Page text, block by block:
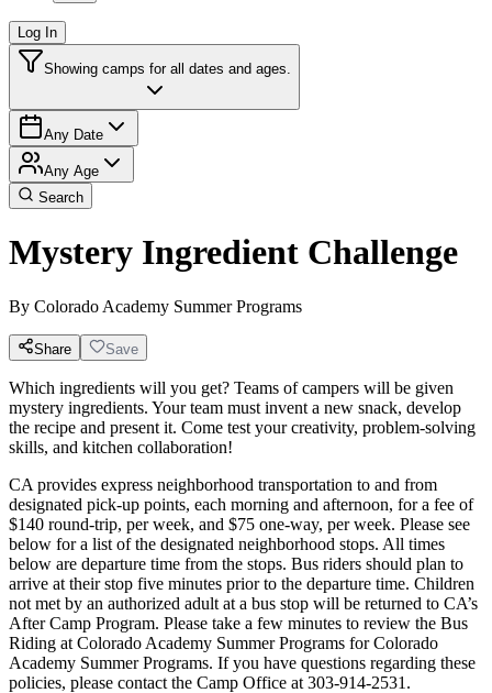
Log In
Showing camps for all dates and ages.
Any Date
Any Age
Search
Mystery Ingredient Challenge
By Colorado Academy Summer Programs
Share Save
Which ingredients will you get? Teams of campers will be given
mystery ingredients. Your team must invent a new snack, develop
the recipe and present it. Come test your creativity, problem-solving
skills, and kitchen collaboration!
CA provides express neighborhood transportation to and from
designated pick-up points, each morning and afternoon, for a fee of
$140 round-trip, per week, and $75 one-way, per week. Please see
below for a list of the designated neighborhood stops. All times
below are departure time from the stops. Bus riders should plan to
arrive at their stop five minutes prior to the departure time. Children
not met by an authorized adult at a bus stop will be returned to CA’s
After Camp Program. Please take a few minutes to review the Bus
Riding at Colorado Academy Summer Programs for Colorado
Academy Summer Programs. If you have questions regarding these
policies, please contact the Camp Office at 303-914-2531.